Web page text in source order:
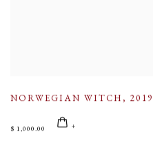
NORWEGIAN WITCH ,2019
$ 1,000.00